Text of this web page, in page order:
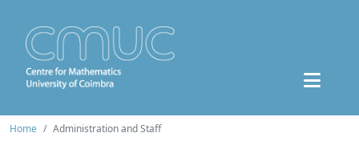
Home Administration and Staff